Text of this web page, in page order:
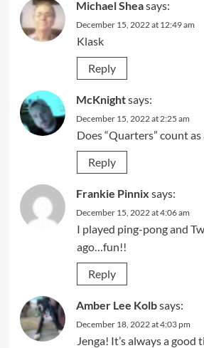
Michael Sheasays:
December 15, 2022 at 12:49 am
Klask
Reply
McKnightsays:
December 15, 2022 at 2:25 am
Does “Quarters” count
Reply
Frankie Pinnix says:
December 15, 2022 at 4:06 am
I played ping-pong and
ago…fun!!
Reply
Amber Lee Kolbsays:
December 18, 2022 at 4:03 pm
Jenga! It’s always a good